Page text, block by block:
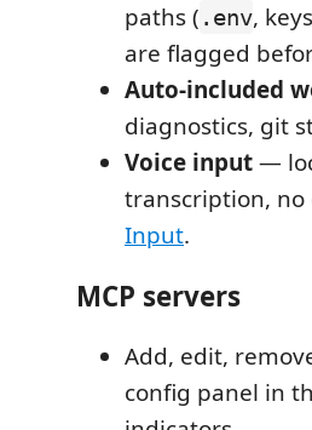
paths ( .env,
are flagged
Auto-included
diagnostics, git
Voice input—
transcription, no
Input.
MCP servers
Add, edit,
config panel in